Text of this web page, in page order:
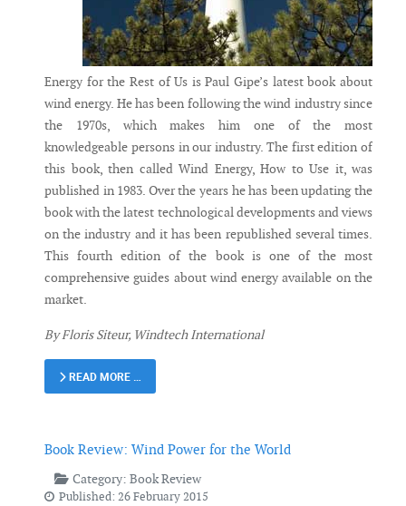
Energy for the Rest of Us is Paul Gipe’s latest book about
wind energy. He has been following the wind industry since
the 1970s, which makes him one of the most
knowledgeable persons in our industry. The first edition of
this book, then called Wind Energy, How to Use it, was
published in 1983. Over the years he has been updating the
book with the latest technological developments and views
on the industry and it has been republished several times.
This fourth edition of the book is one of the most
comprehensive guides about wind energy available on the
market.
By Floris Siteur, Windtech International
READ MORE …
Book Review: Wind Power for the World
Category: Book Review
Published: 26 February 2015